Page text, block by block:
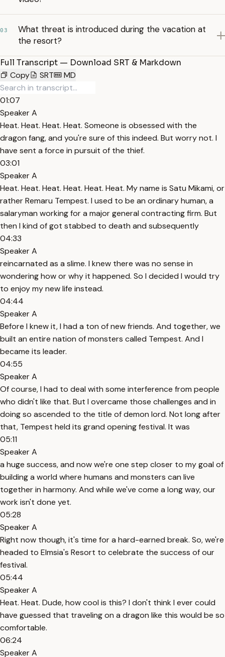
03
What threat is introduced during the vacation at
the resort?
Full Transcript — Download SRT & Markdown
Copy
SRT MD
01:07
Speaker A
Heat. Heat. Heat. Heat. Someone is obsessed with the
dragon fang, and you're sure of this indeed. But worry not. I
have sent a force in pursuit of the thief.
03:01
Speaker A
Heat. Heat. Heat. Heat. Heat. Heat. My name is Satu Mikami, or
rather Remaru Tempest. I used to be an ordinary human, a
salaryman working for a major general contracting firm. But
then I kind of got stabbed to death and subsequently
04:33
Speaker A
reincarnated as a slime. I knew there was no sense in
wondering how or why it happened. So I decided I would try
to enjoy my new life instead.
04:44
Speaker A
Before I knew it, I had a ton of new friends. And together, we
built an entire nation of monsters called Tempest. And I
became its leader.
04:55
Speaker A
Of course, I had to deal with some interference from people
who didn't like that. But I overcame those challenges and in
doing so ascended to the title of demon lord. Not long after
that, Tempest held its grand opening festival. It was
05:11
Speaker A
a huge success, and now we're one step closer to my goal of
building a world where humans and monsters can live
together in harmony. And while we've come a long way, our
work isn't done yet.
05:28
Speaker A
Right now though, it's time for a hard-earned break. So, we're
headed to Elmsia's Resort to celebrate the success of our
festival.
05:44
Speaker A
Heat. Heat. Dude, how cool is this? I don't think I ever could
have guessed that traveling on a dragon like this would be so
comfortable.
06:24
Speaker A